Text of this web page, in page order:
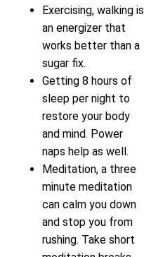
Exercising, walking is
an energizer that
works better than a
sugar fix.
Getting 8 hours of
sleep per night to
restore your body
and mind. Power
naps help as well.
Meditation, a three
minute meditation
can calm you down
and stop you from
rushing. Take short